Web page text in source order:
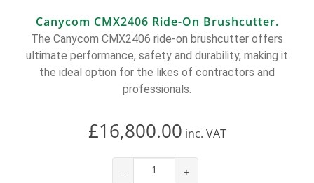
Canycom CMX2406 Ride-On Brushcutter.
The Canycom CMX2406 ride-on brushcutter offers
ultimate performance, safety and durability, making it
the ideal option for the likes of contractors and
professionals.
£16,800.00 inc. VAT
- +